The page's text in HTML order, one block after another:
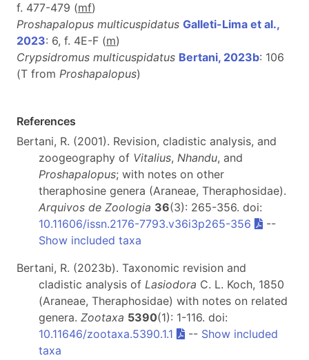
f. 477-479 (mf)
Proshapalopus multicuspidatus Galleti-Lima et al.,
2023: 6, f. 4E-F (m)
Crypsidromus multicuspidatus Bertani, 2023b: 106
(T from Proshapalopus)
References
Bertani, R. (2001). Revision, cladistic analysis, and
zoogeography of Vitalius, Nhandu, and
Proshapalopus; with notes on other
theraphosine genera (Araneae, Theraphosidae).
Arquivos de Zoologia 36(3): 265-356. doi:
10.11606/issn.2176-7793.v36i3p265-356
--
Show included taxa
Bertani, R. (2023b). Taxonomic revision and
cladistic analysis of Lasiodora C. L. Koch, 1850
(Araneae, Theraphosidae) with notes on related
genera. Zootaxa 5390(1): 1-116. doi:
10.11646/zootaxa.5390.1.1
-- Show included
taxa